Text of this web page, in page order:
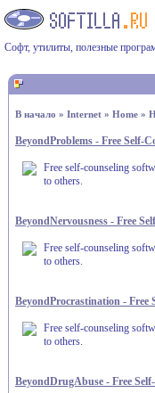
Софт, утилиты, полезные
В начало » Internet » Home »
BeyondProblems - Free Self-
Free self-counseling
to others.
BeyondNervousness - Free
Free self-counseling
to others.
BeyondProcrastination - Free
Free self-counseling
to others.
BeyondDrugAbuse - Free